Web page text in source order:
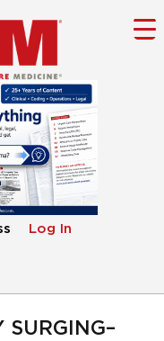
Log In
SURGING–